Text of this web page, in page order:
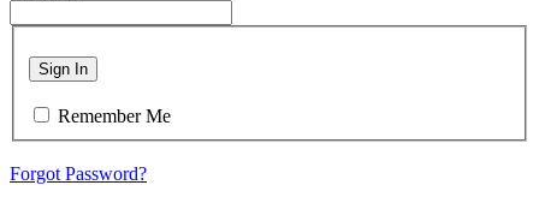
Sign In
Remember Me
Forgot Password?